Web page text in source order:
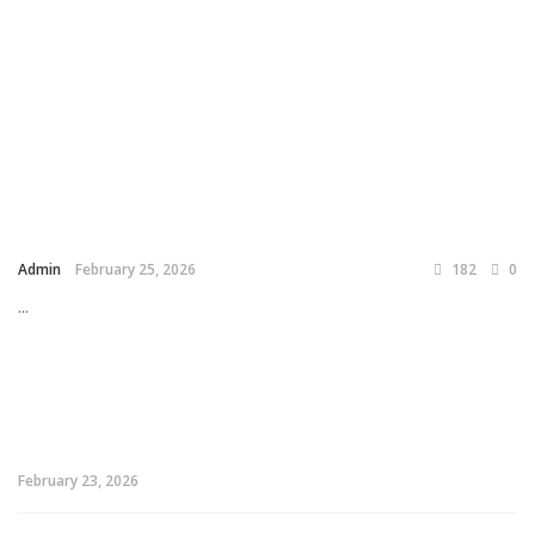
Admin February 25, 2026 182 0
...
February 23, 2026